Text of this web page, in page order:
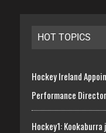
HOT TOPICS
Hockey Ireland
Performance Director
Hockey1: